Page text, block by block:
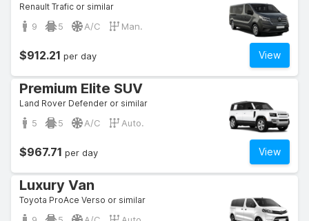
Renault Trafic or similar
9 5 A/C Man.
View
$912.21 per day
Premium Elite SUV
Land Rover Defender or similar
5 5 A/C Auto.
View
$967.71 per day
Luxury Van
Toyota ProAce Verso or similar